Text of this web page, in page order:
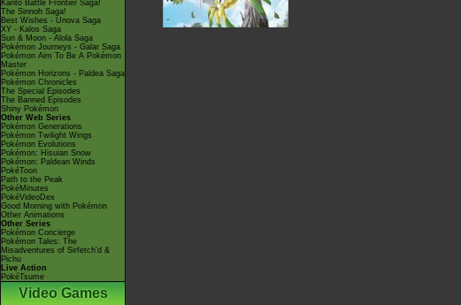
Kanto Battle Frontier Saga!
The Sinnoh Saga!
Best Wishes - Unova Saga
XY - Kalos Saga
Sun & Moon - Alola Saga
Pokémon Journeys - Galar Saga
Pokémon Aim To Be A Pokémon
Master
Pokémon Horizons - Paldea Saga
Pokémon Chronicles
The Special Episodes
The Banned Episodes
Shiny Pokémon
Other Web Series
Pokémon Generations
Pokémon Twilight Wings
Pokémon Evolutions
Pokémon: Hisuian Snow
Pokémon: Paldean Winds
PokéToon
Path to the Peak
PokéMinutes
PokéVideoDex
Good Morning with Pokémon
Other Animations
Other Series
Pokémon Concierge
Pokémon Tales: The
Misadventures of Sirfetch'd &
Pichu
Live Action
PokéTsume
Video Games